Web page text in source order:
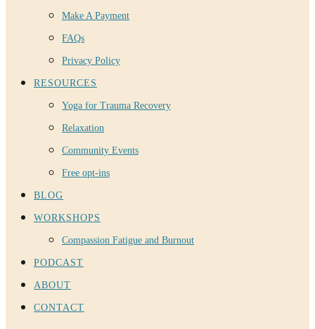
Make A Payment
FAQs
Privacy Policy
RESOURCES
Yoga for Trauma Recovery
Relaxation
Community Events
Free opt-ins
BLOG
WORKSHOPS
Compassion Fatigue and Burnout
PODCAST
ABOUT
CONTACT